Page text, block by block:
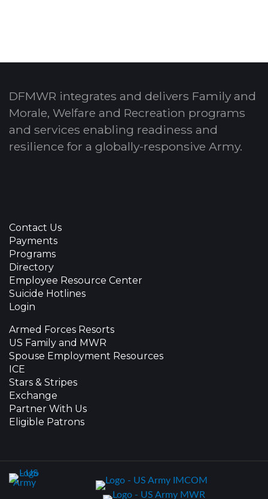
DFMWR integrates and delivers Family and
Morale, Welfare and Recreation programs
and services enabling readiness and
resilience for a globally-responsive Army.
Contact Us
Payments
Programs
Directory
Employee Resource Center
Suicide Hotlines
Login
Armed Forces Resorts
US Family and MWR
Spouse Employment Resources
ICE
Stars & Stripes
Exchange
Partner With Us
Eligible Patrons